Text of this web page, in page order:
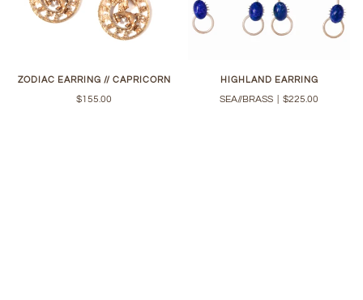
ZODIAC EARRING // CAPRICORN
$155.00
HIGHLAND EARRING
SEA//BRASS $225.00